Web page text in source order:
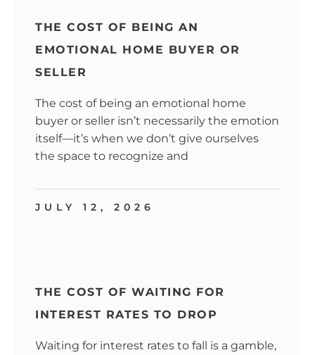
THE COST OF BEING AN
EMOTIONAL HOME BUYER OR
SELLER
The cost of being an emotional home
buyer or seller isn’t necessarily the emotion
itself—it’s when we don’t give ourselves
the space to recognize and
JULY 12, 2026
THE COST OF WAITING FOR
INTEREST RATES TO DROP
Waiting for interest rates to fall is a gamble,